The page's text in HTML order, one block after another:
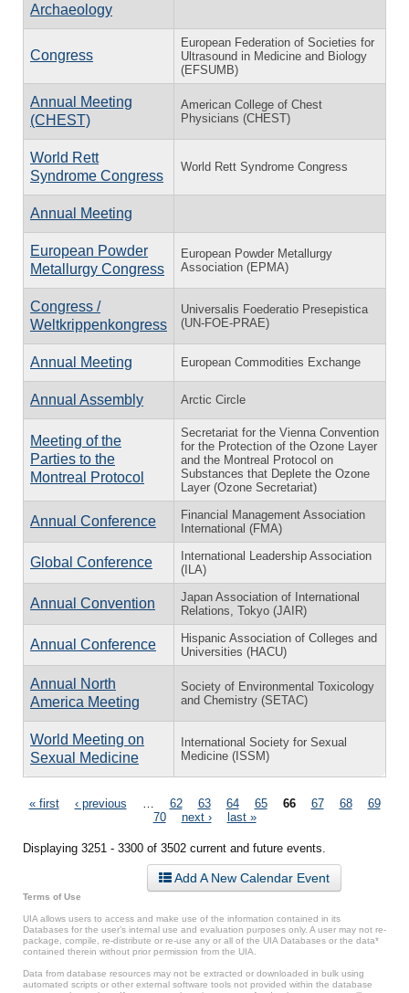
Archaeology
Congress
European Federation of Societies for
Ultrasound in Medicine and Biology
(EFSUMB)
Annual Meeting
(CHEST)
American College of Chest
Physicians (CHEST)
World Rett
Syndrome Congress
World Rett Syndrome Congress
Annual Meeting
European Powder
Metallurgy Congress
European Powder Metallurgy
Association (EPMA)
Congress /
Weltkrippenkongress
Universalis Foederatio Presepistica
(UN-FOE-PRAE)
Annual Meeting European Commodities Exchange
Annual Assembly Arctic Circle
Meeting of the
Parties to the
Montreal Protocol
Secretariat for the Vienna Convention
for the Protection of the Ozone Layer
and the Montreal Protocol on
Substances that Deplete the Ozone
Layer (Ozone Secretariat)
Annual Conference
Financial Management Association
International (FMA)
Global Conference
International Leadership Association
(ILA)
Annual Convention
Japan Association of International
Relations, Tokyo (JAIR)
Annual Conference
Hispanic Association of Colleges and
Universities (HACU)
Annual North
America Meeting
Society of Environmental Toxicology
and Chemistry (SETAC)
World Meeting on
Sexual Medicine
International Society for Sexual
Medicine (ISSM)
Pages
« first ‹ previous 62 63 64 65 66 67 68
69
70
next › last »
Displaying 3251 - 3300 of 3502 current and future events.
Add A New Calendar Event
Terms of Use
UIA allows users to access and make use of the information contained in its
Databases for the user’s internal use and evaluation purposes only. A user may not re-
package, compile, re-distribute or re-use any or all of the UIA Databases or the data*
contained therein without prior permission from the UIA.
Data from database resources may not be extracted or downloaded in bulk using
automated scripts or other external software tools not provided within the database